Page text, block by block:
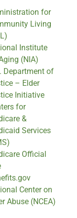
for
Living
Institute
(NIA)
Department of
– Elder
Initiative
for
&
Services
Official
Center on
Abuse (NCEA)